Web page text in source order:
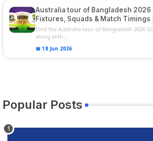
Australia tour of Bangladesh 2026
Fixtures, Squads & Match Timings |
2026
Find the Australia tour of Bangladesh 2026
along with...
📅 18 Jun 2026
Popular Posts